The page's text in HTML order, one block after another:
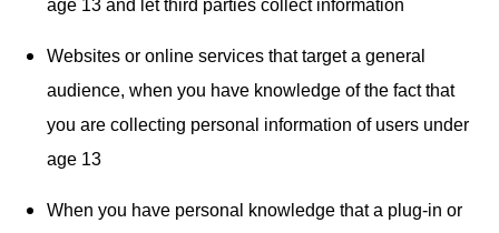
age 13 and let third parties collect information
Websites or online services that target a general
audience, when you have knowledge of the fact that
you are collecting personal information of users under
age 13
When you have personal knowledge that a plug-in or